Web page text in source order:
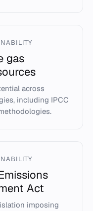
gas
across
including IPCC
Act
imposing